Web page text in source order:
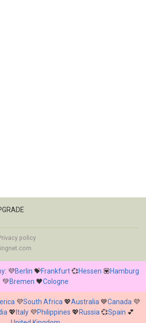
policy
: 💜Berlin 💝Frankfurt💞Hessen 💟Hamburg
💚Bremen 🖤Cologne
💜South Africa 💖Australia 💙Canada 💜
💖 Italy 💜Philippines 💖Russia 💞Spain 💕